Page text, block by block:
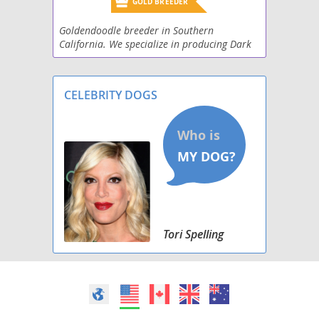
Goldendoodle breeder in Southern
California. We specialize in producing Dark
Red Goldendoodles! We have Standard (45-
CELEBRITY DOGS
Tori Spelling